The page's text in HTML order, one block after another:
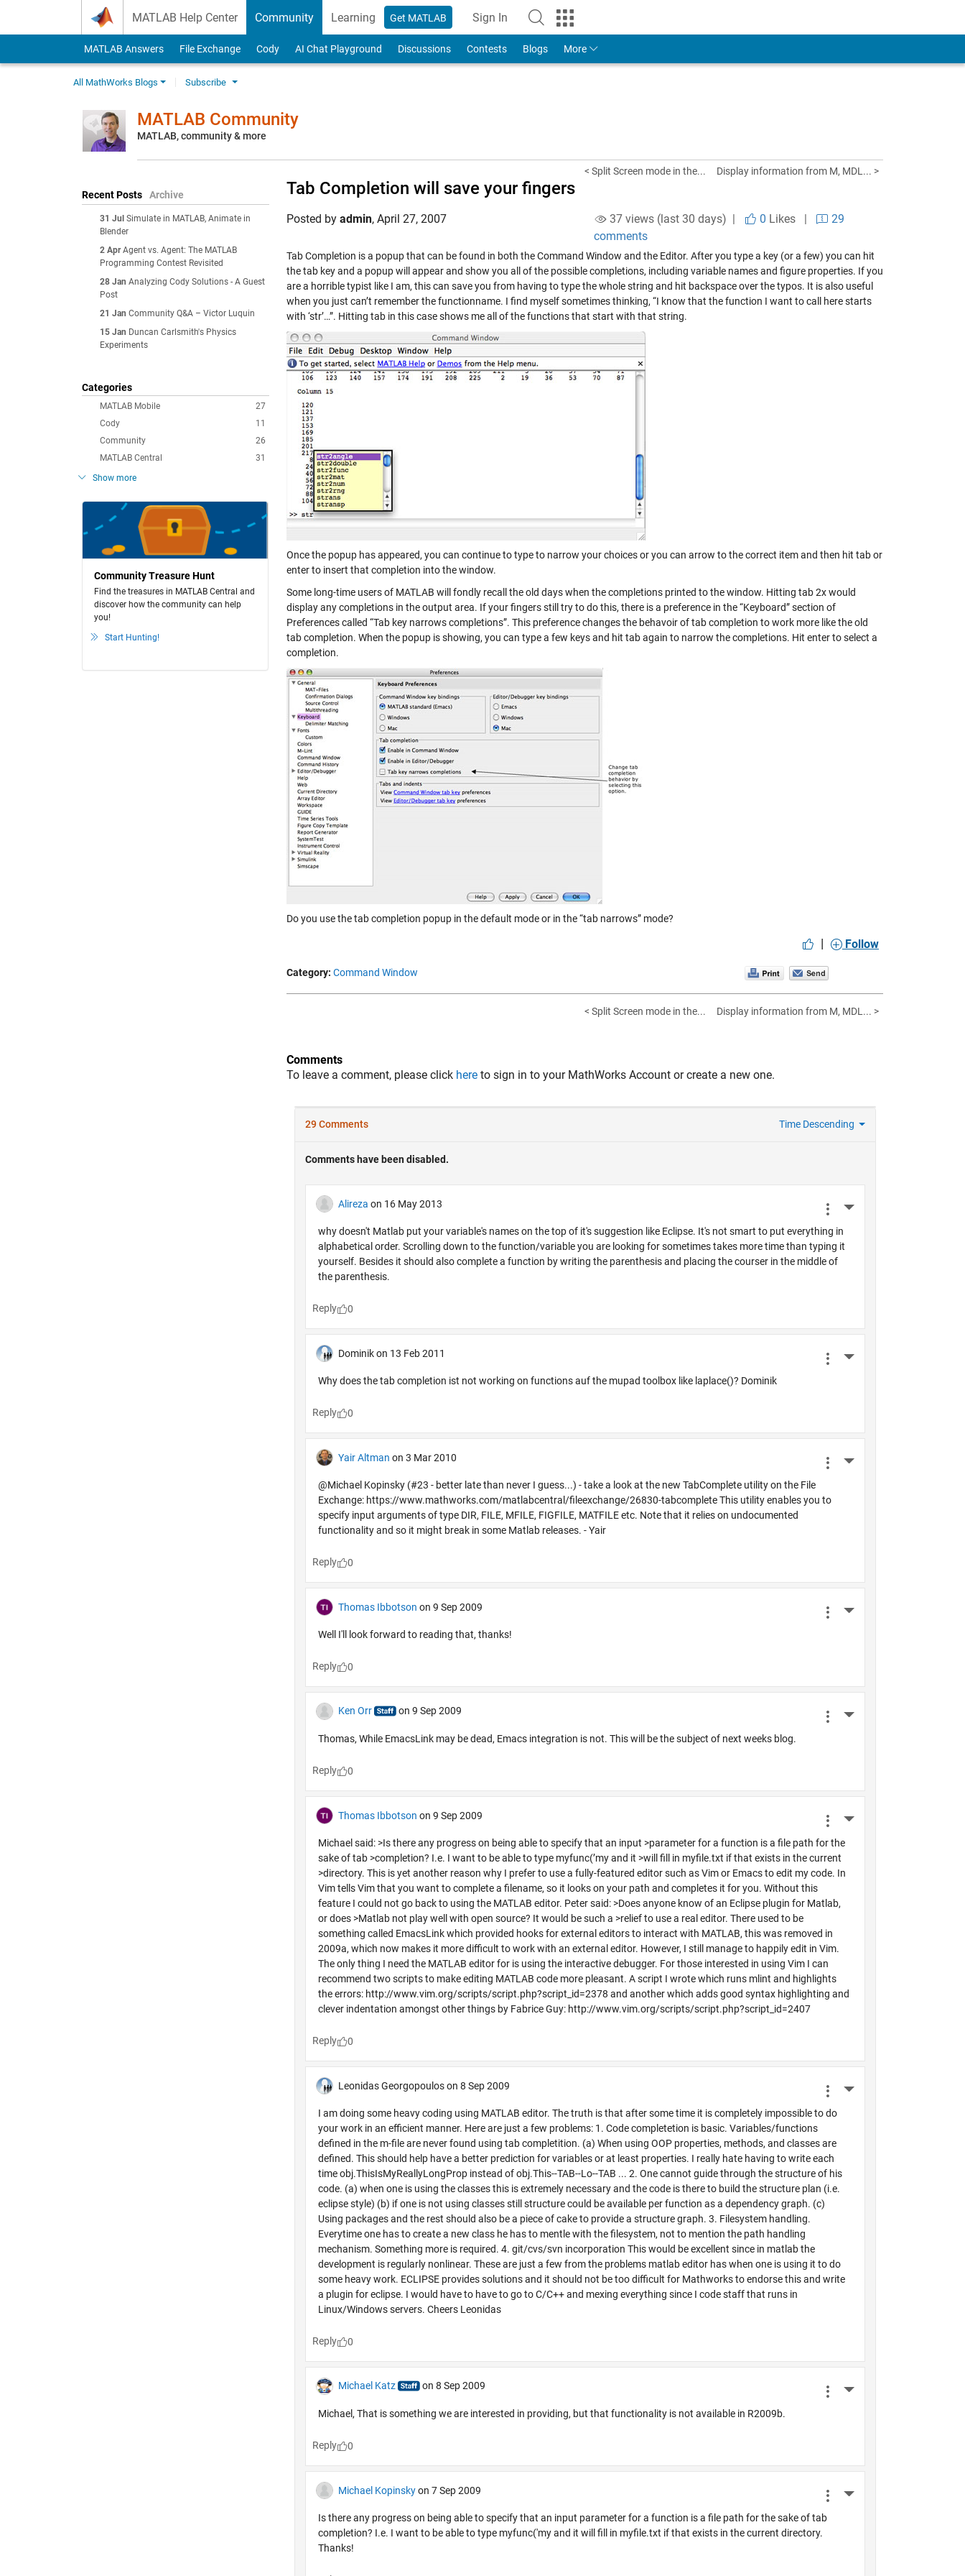
MATLAB Help Center Community Learning Get MATLAB Sign In
to Your MathWorks Account
MATLAB Answers File Exchange Cody AI Chat Playground Discussions Contests Blogs More
All MathWorks Blogs Subscribe
MATLAB Community
MATLAB, community & more
Recent Posts Archive
31 Jul Simulate in MATLAB, Animate in
Blender
2 Apr Agent vs. Agent: The MATLAB
Programming Contest Revisited
28 Jan Analyzing Cody Solutions - A Guest
Post
21 Jan Community Q&A – Victor Luquin
15 Jan Duncan Carlsmith's Physics
Experiments
Categories
27
MATLAB Mobile
11
Cody
26
Community
31
MATLAB Central
Show more
Community Treasure Hunt
Find the treasures in MATLAB Central and
discover how the community can help
you!
Start Hunting!
< Split Screen mode in the... Display information from M, MDL... >
Tab Completion will save your fingers
Posted by admin, April 27, 2007 37 views (last 30 days) | 0 Likes|
29
comments
Tab Completion is a popup that can be found in both the Command Window and the Editor. After you type a key (or a few) you can hit
the tab key and a popup will appear and show you all of the possible completions, including variable names and figure properties. If you
are a horrible typist like I am, this can save you from having to type the whole string and hit backspace over the typos. It is also useful
when you just can’t remember the functionname. I find myself sometimes thinking, “I know that the function I want to call here starts
with ‘str’…”. Hitting tab in this case shows me all of the functions that start with that string.
Once the popup has appeared, you can continue to type to narrow your choices or you can arrow to the correct item and then hit tab or
enter to insert that completion into the window.
Some long-time users of MATLAB will fondly recall the old days when the completions printed to the window. Hitting tab 2x would
display any completions in the output area. If your fingers still try to do this, there is a preference in the “Keyboard” section of
Preferences called “Tab key narrows completions”. This preference changes the behavoir of tab completion to work more like the old
tab completion. When the popup is showing, you can type a few keys and hit tab again to narrow the completions. Hit enter to select a
completion.
Do you use the tab completion popup in the default mode or in the “tab narrows” mode?
| Follow
Category: Command Window
< Split Screen mode in the... Display information from M, MDL... >
Comments
To leave a comment, please click here to sign in to your MathWorks Account or create a new one.